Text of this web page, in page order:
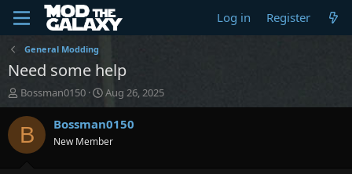
Log in Register
General Modding
Need some help
T
h
r
e
Bossman0150
S
t
a
t
Aug 26, 2025
B Bossman0150
New Member